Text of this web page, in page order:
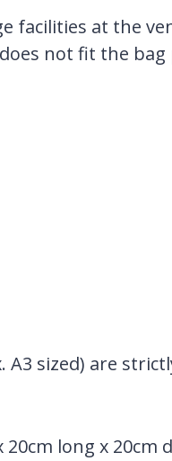
facilities at the
not fit the bag
A3 sized) are
long x 20cm